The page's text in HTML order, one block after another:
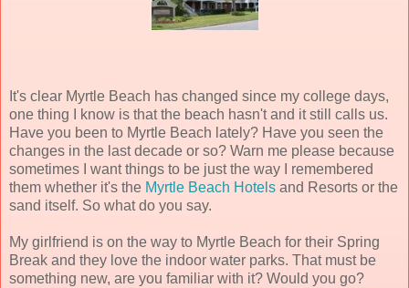
It's clear Myrtle Beach has changed since my college days,
one thing I know is that the beach hasn't and it still calls us.
Have you been to Myrtle Beach lately? Have you seen the
changes in the last decade or so? Warn me please because
sometimes I want things to be just the way I remembered
them whether it's the Myrtle Beach Hotels and Resorts or the
sand itself. So what do you say.
My girlfriend is on the way to Myrtle Beach for their Spring
Break and they love the indoor water parks. That must be
something new, are you familiar with it? Would you go?